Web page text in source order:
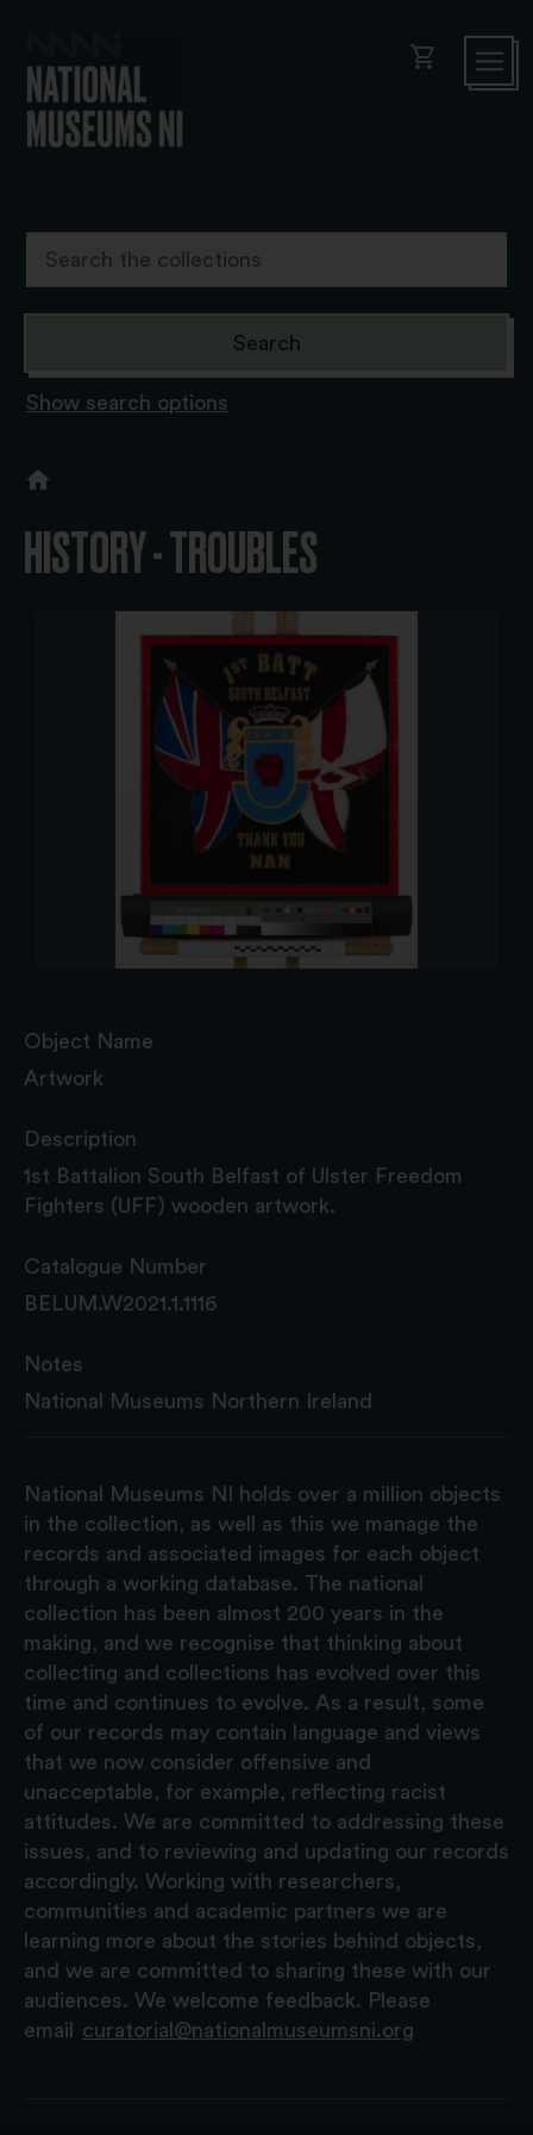
shopping_cart
Show search options
HISTORY - TROUBLES
Object Name
Artwork
Description
1st Battalion South Belfast of Ulster Freedom
Fighters (UFF) wooden artwork.
Catalogue Number
BELUM.W2021.1.1116
Notes
National Museums Northern Ireland
National Museums NI holds over a million objects
in the collection, as well as this we manage the
records and associated images for each object
through a working database. The national
collection has been almost 200 years in the
making, and we recognise that thinking about
collecting and collections has evolved over this
time and continues to evolve. As a result, some
of our records may contain language and views
that we now consider offensive and
unacceptable, for example, reflecting racist
attitudes. We are committed to addressing these
issues, and to reviewing and updating our records
accordingly. Working with researchers,
communities and academic partners we are
learning more about the stories behind objects,
and we are committed to sharing these with our
audiences. We welcome feedback. Please
email
curatorial@nationalmuseumsni.org